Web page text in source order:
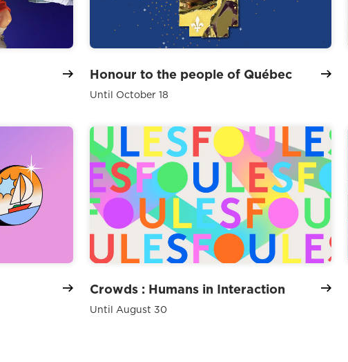
Honour to the people of Québec
Until October 18
Crowds : Humans in Interaction
Until August 30